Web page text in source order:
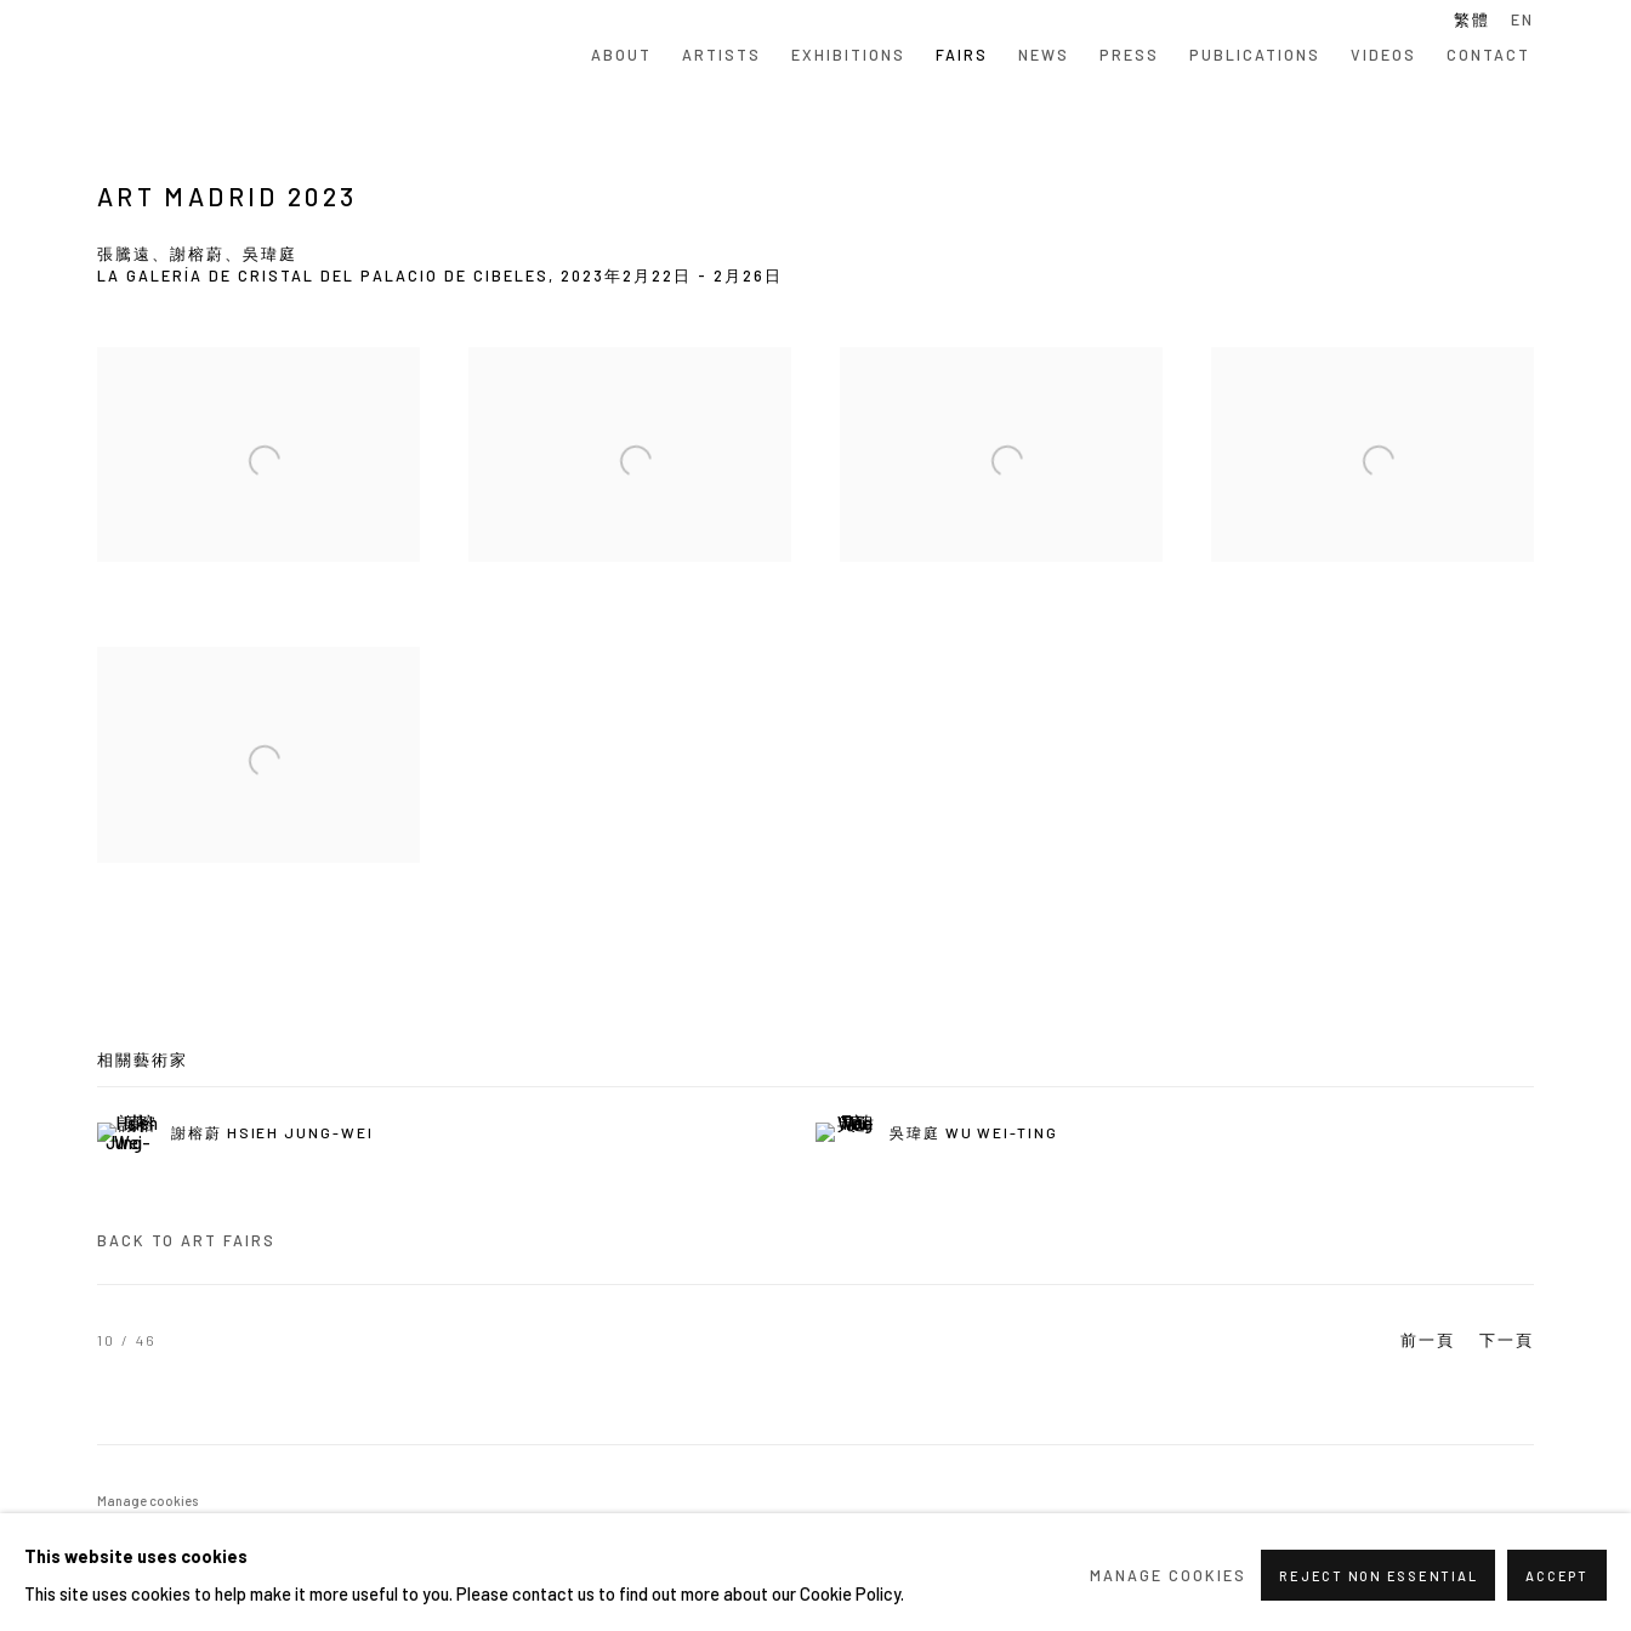
ABOUT ARTISTS EXHIBITIONS FAIRS NEWS PRESS PUBLICATIONS VIDEOS CONTACT
繁體 EN
ART MADRID 2023
張騰遠、謝榕蔚、吳瑋庭
LA GALERÍA DE CRISTAL DEL PALACIO DE CIBELES, 2023年2月22日 - 2月26日
相關藝術家
謝榕蔚 HSIEH JUNG-WEI 吳瑋庭 WU WEI-TING
BACK TO ART FAIRS
前一頁 下一頁
10 / 46
Manage cookies
This website uses cookies
This site uses cookies to help make it more useful to you. Please contact us to find out more about our Cookie Policy.
MANAGE COOKIES REJECT NON ESSENTIAL ACCEPT